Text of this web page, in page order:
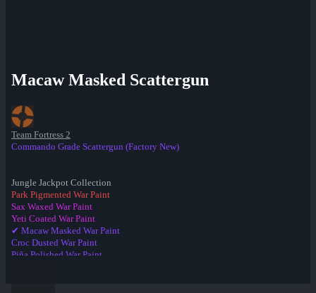
Macaw Masked Scattergun
Team Fortress 2
Commando Grade Scattergun (Factory New)
Jungle Jackpot Collection
Park Pigmented War Paint
Sax Waxed War Paint
Yeti Coated War Paint
✔ Macaw Masked War Paint
Croc Dusted War Paint
Piña Polished War Paint